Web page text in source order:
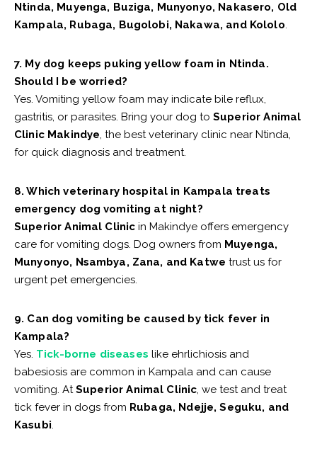
Ntinda, Muyenga, Buziga, Munyonyo, Nakasero, Old
Kampala, Rubaga, Bugolobi, Nakawa, and Kololo.
7. My dog keeps puking yellow foam in Ntinda.
Should I be worried?
Yes. Vomiting yellow foam may indicate bile reflux,
gastritis, or parasites. Bring your dog to Superior Animal
Clinic Makindye, the best veterinary clinic near Ntinda,
for quick diagnosis and treatment.
8. Which veterinary hospital in Kampala treats
emergency dog vomiting at night?
Superior Animal Clinic in Makindye offers emergency
care for vomiting dogs. Dog owners from Muyenga,
Munyonyo, Nsambya, Zana, and Katwe trust us for
urgent pet emergencies.
9. Can dog vomiting be caused by tick fever in
Kampala?
Yes. Tick-borne diseases like ehrlichiosis and
babesiosis are common in Kampala and can cause
vomiting. AtSuperior Animal Clinic, we test and treat
tick fever in dogs from Rubaga, Ndejje, Seguku, and
Kasubi.